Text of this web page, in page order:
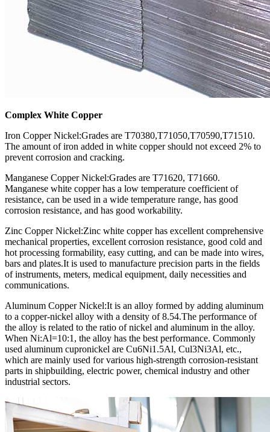
Complex White Copper
Iron Copper Nickel:Grades are T70380,T71050,T70590,T71510.
The amount of iron added in white copper should not exceed 2% to
prevent corrosion and cracking.
Manganese Copper Nickel:Grades are T71620, T71660.
Manganese white copper has a low temperature coefficient of
resistance, can be used in a wide temperature range, has good
corrosion resistance, and has good workability.
Zinc Copper Nickel:Zinc white copper has excellent comprehensive
mechanical properties, excellent corrosion resistance, good cold and
hot processing formability, easy cutting, and can be made into wires,
bars and plates.It is used to manufacture precision parts in the fields
of instruments, meters, medical equipment, daily necessities and
communications.
Aluminum Copper Nickel:It is an alloy formed by adding aluminum
to a copper-nickel alloy with a density of 8.54.The performance of
the alloy is related to the ratio of nickel and aluminum in the alloy.
When Ni:Al=10:1, the alloy has the best performance. Commonly
used aluminum cupronickel are Cu6Ni1.5Al, Cul3Ni3Al, etc.,
which are mainly used for various high-strength corrosion-resistant
parts in shipbuilding, electric power, chemical industry and other
industrial sectors.